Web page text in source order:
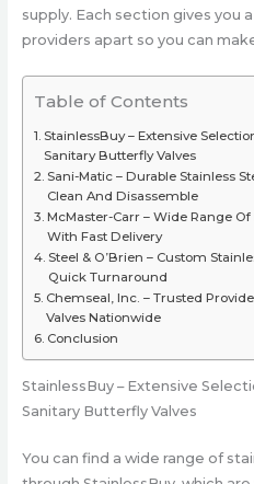
supply. Each section gives you
providers apart so you can
Table of Contents
StainlessBuy – Extensive
Sanitary Butterfly Valves
Sani-Matic – Durable Stainless
Clean And Disassemble
McMaster-Carr – Wide Range
With Fast Delivery
Steel & O’Brien – Custom
Quick Turnaround
Chemseal, Inc. – Trusted
Valves Nationwide
Conclusion
StainlessBuy – Extensive
Sanitary Butterfly Valves
You can find a wide range of